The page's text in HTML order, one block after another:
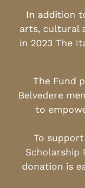
In addition
arts, cultural
in 2023 The
The Fund
Belvedere
to
To
Scholarship
donation is